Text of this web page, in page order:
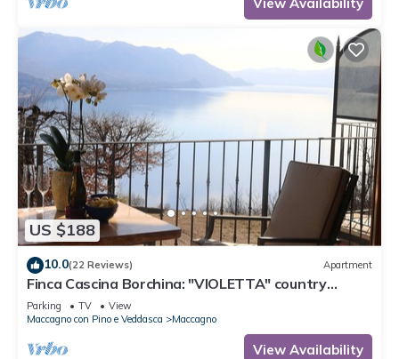
US $188
10.0(22 Reviews) Apartment
Finca Cascina Borchina: "VIOLETTA" country
estate, relaxation, tranquility, dream lake view,
organic
Parking TV
View
Maccagno con Pino e Veddasca
Maccagno
View Availability